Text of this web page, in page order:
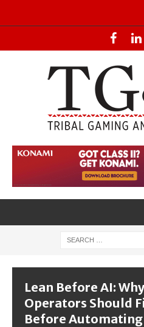
Lean Before AI:
Operators Should
Before